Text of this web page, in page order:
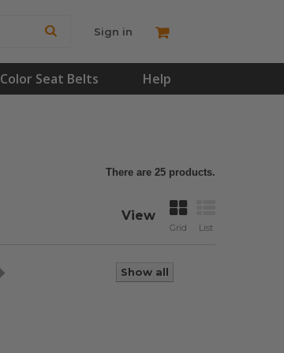
Sign in
Color Seat Belts Help
There are 25 products.
View
Grid List
Show all